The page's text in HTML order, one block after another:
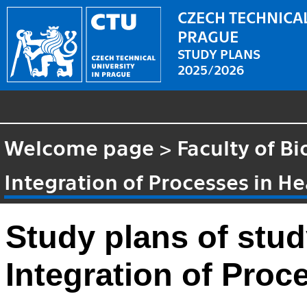
CZECH
PRAGUE
STUDY PLANS
2025/2026
Welcome page > Faculty of
Integration of Processes in
Study plans of
Integration of